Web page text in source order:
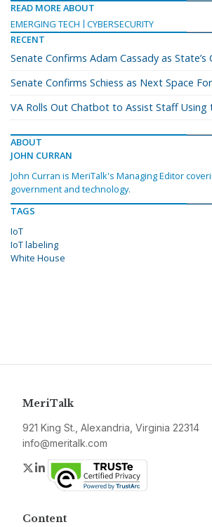
READ MORE ABOUT
EMERGING TECH
CYBERSECURITY
RECENT
Senate Confirms Adam Cassady as
Senate Confirms Schiess as Next Space
VA Rolls Out Chatbot to Assist Staff Using
ABOUT
JOHN CURRAN
John Curran is MeriTalk's Managing Editor
government and technology.
TAGS
IoT
IoT labeling
White House
MeriTalk
921 King St., Alexandria, Virginia 22314
info@meritalk.com
Twitter
LinkedIn
Content